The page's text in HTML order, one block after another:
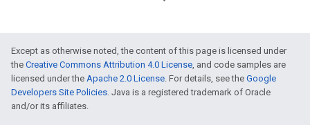
Except as otherwise noted, the content of this page is licensed under
the Creative Commons Attribution 4.0 License, and code samples are
licensed under the Apache 2.0 License. For details, see the Google
Developers Site Policies. Java is a registered trademark of Oracle
and/or its affiliates.